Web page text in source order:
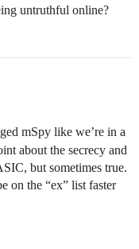
untruthful online?
mSpy like we’re in a
about the secrecy and
but sometimes true.
on the “ex” list faster